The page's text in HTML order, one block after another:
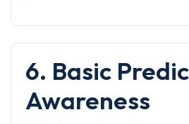
6. Basic
Awareness